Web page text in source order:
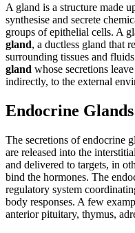
A gland is a structure made
synthesise and secrete
groups of epithelial cells. A
gland, a ductless gland that
surrounding tissues and
gland whose secretions
indirectly, to the external
Endocrine Glands
The secretions of endocrine
are released into the
and delivered to targets, in
bind the hormones. The
regulatory system
body responses. A few
anterior pituitary, thymus,